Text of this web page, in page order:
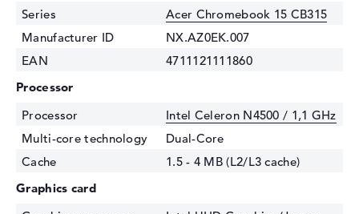
Series
Acer Chromebook 15 CB315
Manufacturer ID
NX.AZ0EK.007
EAN
4711121111860
Processor
Processor
Intel Celeron N4500 / 1,1 GHz
Multi-core technology
Dual-Core
Cache
1.5 - 4 MB (L2/L3 cache)
Graphics card